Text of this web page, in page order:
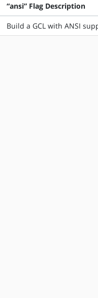
“ansi” Flag Description
Build a GCL with ANSI